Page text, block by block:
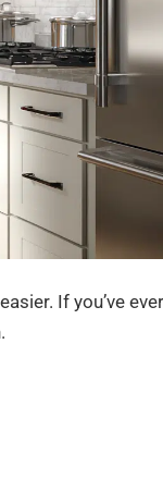
If you’ve ever